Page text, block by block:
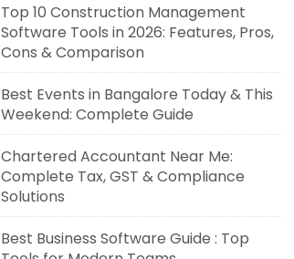
Top 10 Construction Management
Software Tools in 2026: Features, Pros,
Cons & Comparison
Best Events in Bangalore Today & This
Weekend: Complete Guide
Chartered Accountant Near Me:
Complete Tax, GST & Compliance
Solutions
Best Business Software Guide : Top